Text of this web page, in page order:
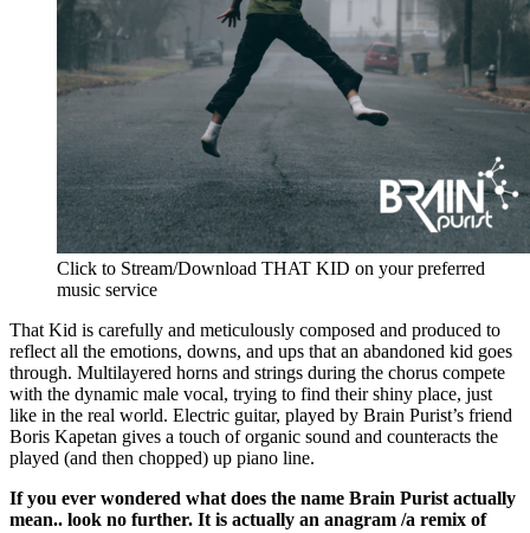
Click to Stream/Download THAT KID on your preferred
music service
That Kid is carefully and meticulously composed and produced to
reflect all the emotions, downs, and ups that an abandoned kid goes
through. Multilayered horns and strings during the chorus compete
with the dynamic male vocal, trying to find their shiny place, just
like in the real world. Electric guitar, played by Brain Purist’s friend
Boris Kapetan gives a touch of organic sound and counteracts the
played (and then chopped) up piano line.
If you ever wondered what does the name Brain Purist actually
mean.. look no further. It is actually an anagram /a remix of